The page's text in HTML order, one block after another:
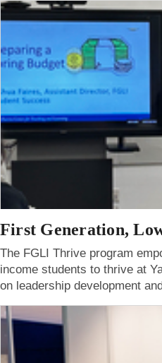
First Generation,
The FGLI Thrive program
income students to thrive at
on leadership development